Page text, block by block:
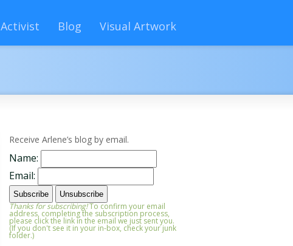
Activist Blog Visual Artwork
Receive Arlene’s blog by email.
Name:
Email:
Thanks for subscribing!To confirm your email
address, completing the subscription process,
please click the link in the email we just sent you.
(If you don't see it in your in-box, check your junk
folder.)